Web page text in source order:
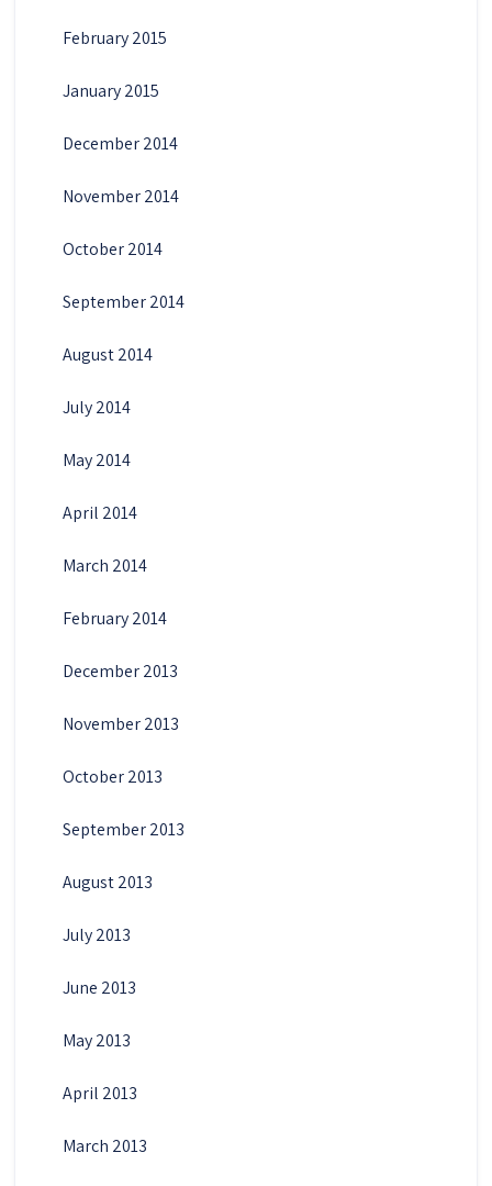
February 2015
January 2015
December 2014
November 2014
October 2014
September 2014
August 2014
July 2014
May 2014
April 2014
March 2014
February 2014
December 2013
November 2013
October 2013
September 2013
August 2013
July 2013
June 2013
May 2013
April 2013
March 2013